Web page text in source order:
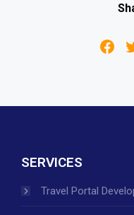
SERVICES
Travel Portal